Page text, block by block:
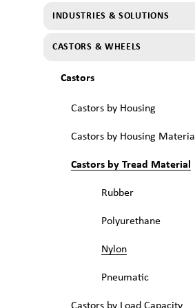
INDUSTRIES & SOLUTIONS
CASTORS & WHEELS
Castors
Castors by Housing
Castors by Housing Material
Castors by Tread Material
Rubber
Polyurethane
Nylon
Pneumatic